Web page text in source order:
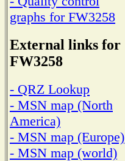
graphs for FW3258
External links for
FW3258
- QRZ Lookup
- MSN map (North
America)
- MSN map (Europe)
- MSN map (world)